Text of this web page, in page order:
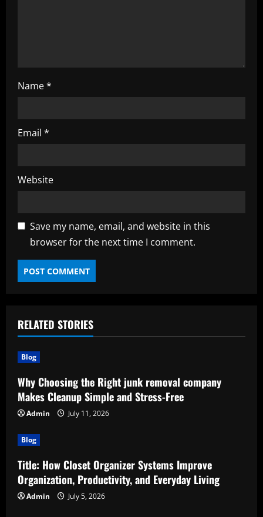
Name*
Email *
Website
Save my name, email, and website in this
browser for the next time I comment.
RELATED STORIES
Blog
Why Choosing the Right junk removal company
Makes Cleanup Simple and Stress-Free
Admin July 11, 2026
Blog
Title: How Closet Organizer Systems Improve
Organization, Productivity, and Everyday Living
Admin July 5, 2026